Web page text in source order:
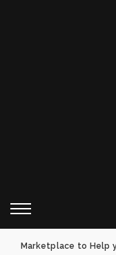
Marketplace to Help